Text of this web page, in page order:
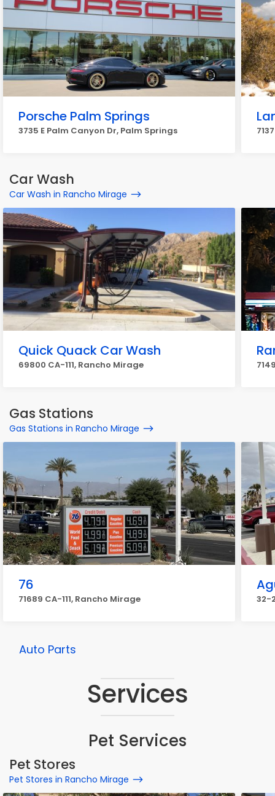
Porsche Palm Springs
3735 E Palm Canyon Dr, Palm Springs
Car Wash
Car Wash in Rancho Mirage
Quick Quack Car Wash
69800 CA-111, Rancho Mirage
Gas Stations
Gas Stations in Rancho Mirage
76
71689 CA-111, Rancho Mirage 32-
Auto Parts
Services
Pet Services
Pet Stores
Pet Stores in Rancho Mirage